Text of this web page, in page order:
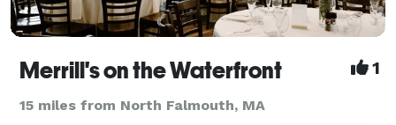
Merrill's on the Waterfront 1
15 miles from North Falmouth, MA